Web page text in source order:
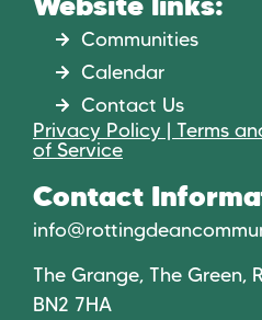
Website links:
Communities
Calendar
Contact Us
Privacy Policy | Terms
of Service
Contact
The Grange, The Green,
BN2 7HA